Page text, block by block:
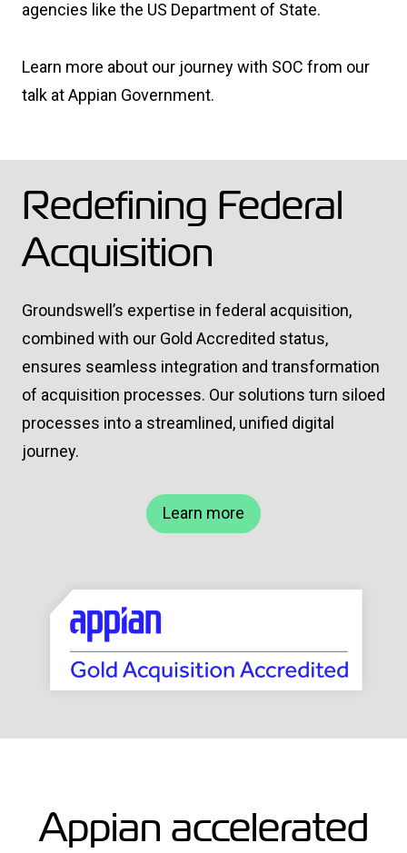
agencies like the US Department of State.
Learn more about our journey with SOC from our
talk at Appian Government.
Redefining Federal
Acquisition
Groundswell’s expertise in federal acquisition,
combined with our Gold Accredited status,
ensures seamless integration and transformation
of acquisition processes. Our solutions turn siloed
processes into a streamlined, unified digital
journey.
Learn more
Appian accelerated